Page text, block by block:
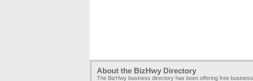
About the BizHwy Directory
The BizHwy business directory has been offering free business